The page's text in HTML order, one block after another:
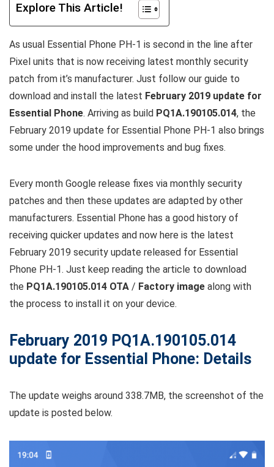
Explore This Article!
As usual Essential Phone PH-1 is second in the line after
Pixel units that is now receiving latest monthly security
patch from it’s manufacturer. Just follow our guide to
download and install the latest February 2019 update for
Essential Phone. Arriving as build PQ1A.190105.014, the
February 2019 update for Essential Phone PH-1 also brings
some under the hood improvements and bug fixes.
Every month Google release fixes via monthly security
patches and then these updates are adapted by other
manufacturers. Essential Phone has a good history of
receiving quicker updates and now here is the latest
February 2019 security update released for Essential
Phone PH-1. Just keep reading the article to download
the PQ1A.190105.014 OTA / Factory image along with
the process to install it on your device.
February 2019 PQ1A.190105.014
update for Essential Phone: Details
The update weighs around 338.7MB, the screenshot of the
update is posted below.